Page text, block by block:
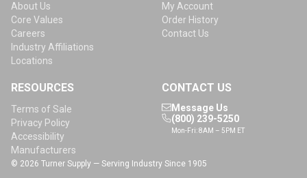
About Us
Core Values
Careers
Industry Affiliations
Locations
My Account
Order History
Contact Us
RESOURCES
Terms of Sale
Privacy Policy
Accessibility
Manufacturers
CONTACT US
Message Us
(800) 239-5250
Mon-Fri: 8AM – 5PM ET
© 2026 Turner Supply — Serving Industry Since 1905